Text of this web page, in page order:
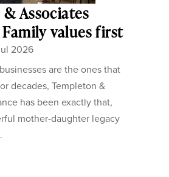
Associates
values first
2026
are the ones that
decades, Templeton &
has been exactly that,
mother-daughter legacy